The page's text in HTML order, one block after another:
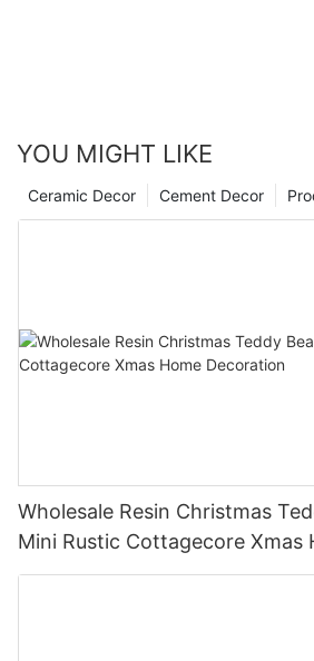
YOU MIGHT LIKE
Cement Decor
Ceramic Decor
Wholesale Resin Christmas
Mini Rustic Cottagecore Xmas